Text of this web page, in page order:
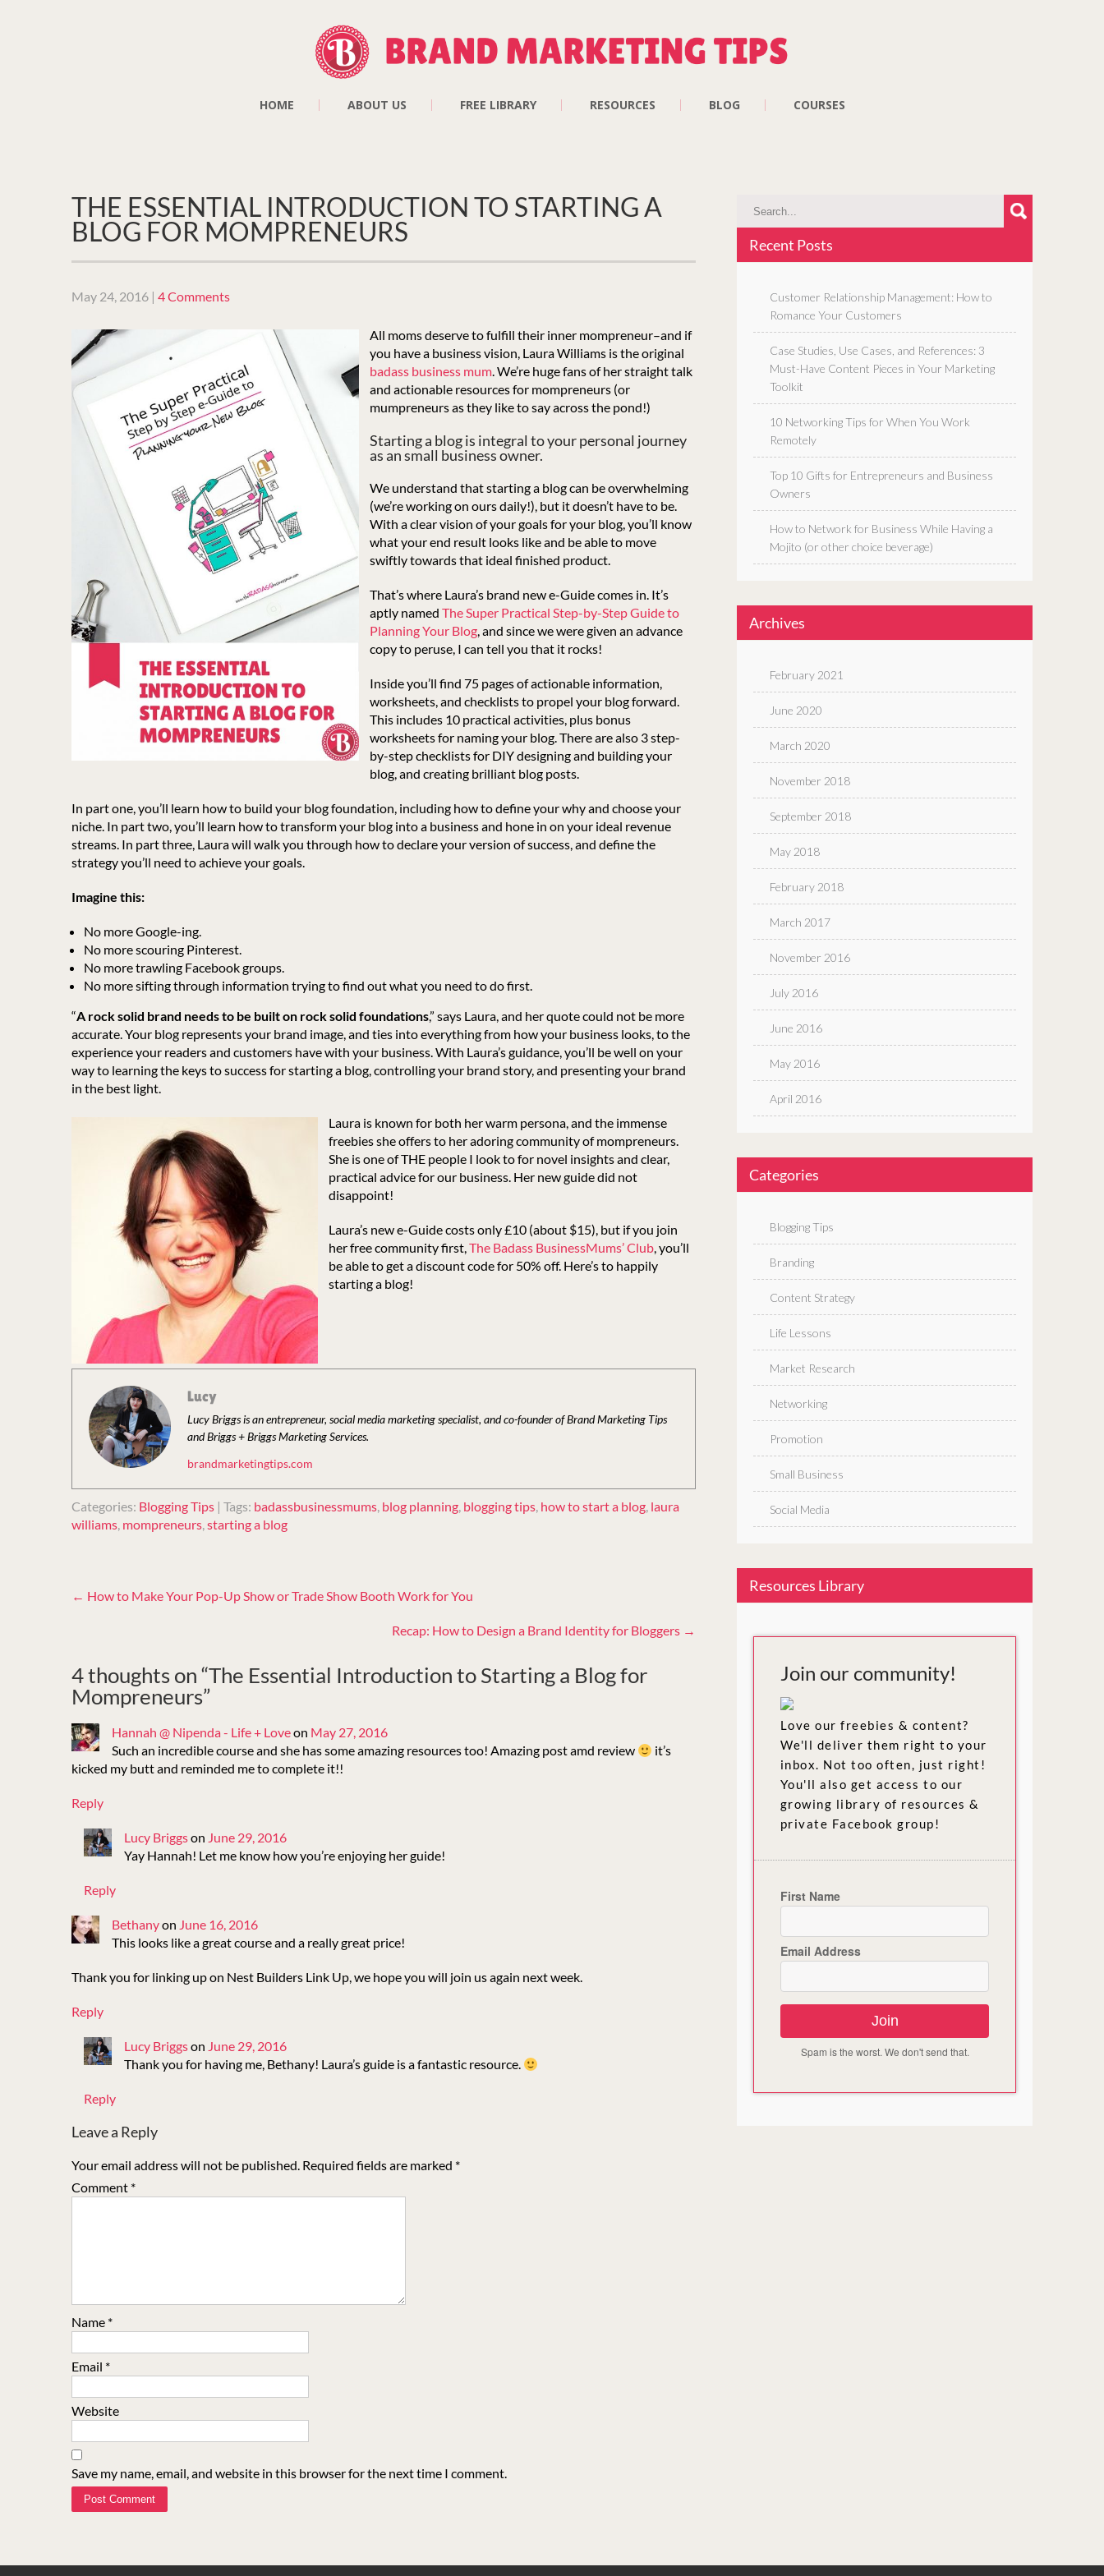
HOME ABOUT US FREE LIBRARY RESOURCES BLOG COURSES
THE ESSENTIAL INTRODUCTION TO STARTING A
BLOG FOR MOMPRENEURS
May 24, 2016 | 4 Comments
All moms deserve to fulfill their inner mompreneur–and if
you have a business vision, Laura Williams is the original
badass business mum. We’re huge fans of her straight talk
and actionable resources for mompreneurs (or
mumpreneurs as they like to say across the pond!)
Starting a blog is integral to your personal journey
as an small business owner.
We understand that starting a blog can be overwhelming
(we’re working on ours daily!), but it doesn’t have to be.
With a clear vision of your goals for your blog, you’ll know
what your end result looks like and be able to move
swiftly towards that ideal finished product.
That’s where Laura’s brand new e-Guide comes in. It’s
aptly named The Super Practical Step-by-Step Guide to
Planning Your Blog, and since we were given an advance
copy to peruse, I can tell you that it rocks!
Inside you’ll find 75 pages of actionable information,
worksheets, and checklists to propel your blog forward.
This includes 10 practical activities, plus bonus
worksheets for naming your blog. There are also 3 step-
by-step checklists for DIY designing and building your
blog, and creating brilliant blog posts.
In part one, you’ll learn how to build your blog foundation, including how to define your why and choose your
niche. In part two, you’ll learn how to transform your blog into a business and hone in on your ideal revenue
streams. In part three, Laura will walk you through how to declare your version of success, and define the
strategy you’ll need to achieve your goals.
Imagine this:
No more Google-ing.
No more scouring Pinterest.
No more trawling Facebook groups.
No more sifting through information trying to find out what you need to do first.
“A rock solid brand needs to be built on rock solid foundations,” says Laura, and her quote could not be more
accurate. Your blog represents your brand image, and ties into everything from how your business looks, to the
experience your readers and customers have with your business. With Laura’s guidance, you’ll be well on your
way to learning the keys to success for starting a blog, controlling your brand story, and presenting your brand
in the best light.
Laura is known for both her warm persona, and the immense
freebies she offers to her adoring community of mompreneurs.
She is one of THE people I look to for novel insights and clear,
practical advice for our business. Her new guide did not
disappoint!
Laura’s new e-Guide costs only £10 (about $15), but if you join
her free community first,The Badass BusinessMums’ Club, you’ll
be able to get a discount code for 50% off. Here’s to happily
starting a blog!
Lucy
Lucy Briggs is an entrepreneur, social media marketing specialist, and co-founder of Brand Marketing Tips
and Briggs + Briggs Marketing Services.
brandmarketingtips.com
Categories: Blogging Tips | Tags: badassbusinessmums, blog planning, blogging tips, how to start a blog, laura
williams, mompreneurs,starting a blog
Post
← How to Make Your Pop-Up Show or Trade Show Booth Work for You
Recap: How to Design a Brand Identity for Bloggers →
4 thoughts on “The Essential Introduction to Starting a Blog for
Mompreneurs”
Hannah @ Nipenda - Life + Loveon May 27, 2016
Such an incredible course and she has some amazing resources too! Amazing post amd review
it’s
kicked my butt and reminded me to complete it!!
Reply
Lucy Briggson June 29, 2016
Yay Hannah! Let me know how you’re enjoying her guide!
Reply
Bethanyon June 16, 2016
This looks like a great course and a really great price!
Thank you for linking up on Nest Builders Link Up, we hope you will join us again next week.
Reply
Lucy Briggson June 29, 2016
Thank you for having me, Bethany! Laura’s guide is a fantastic resource.
Reply
Leave a Reply
Your email address will not be published. Required fields are marked *
Comment *
Name *
Email *
Website
Save my name, email, and website in this browser for the next time I comment.
Recent Posts
Customer Relationship Management: How to
Romance Your Customers
Case Studies, Use Cases, and References: 3
Must-Have Content Pieces in Your Marketing
Toolkit
10 Networking Tips for When You Work
Remotely
Top 10 Gifts for Entrepreneurs and Business
Owners
How to Network for Business While Having a
Mojito (or other choice beverage)
Archives
February 2021
June 2020
March 2020
November 2018
September 2018
May 2018
February 2018
March 2017
November 2016
July 2016
June 2016
May 2016
April 2016
Categories
Blogging Tips
Branding
Content Strategy
Life Lessons
Market Research
Networking
Promotion
Small Business
Social Media
Resources Library
Join our community!
Love our freebies & content?
We'll deliver them right to your
inbox. Not too often, just right!
You'll also get access to our
growing library of resources &
private Facebook group!
First Name
Email Address
Join
Spam is the worst. We don't send that.